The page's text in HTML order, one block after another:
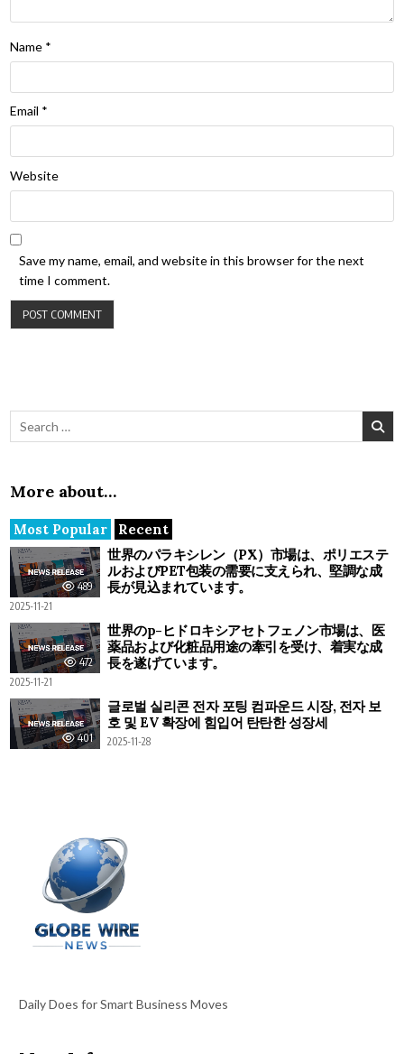
Name *
Email *
Website
Save my name, email, and website in this browser for the next
time I comment.
Search for:
More about…
Most Popular Recent
489
世界のパラキシレン（PX）市場は、ポリエステ
ルおよびPET包装の需要に支えられ、堅調な成
長が見込まれています。
2025-11-21
472
世界のp-ヒドロキシアセトフェノン市場は、医
薬品および化粧品用途の牽引を受け、着実な成
長を遂げています。
2025-11-21
401
글로벌 실리콘 전자 포팅 컴파운드 시장, 전자 보
호 및 EV 확장에 힘입어 탄탄한 성장세
2025-11-28
Daily Does for Smart Business Moves